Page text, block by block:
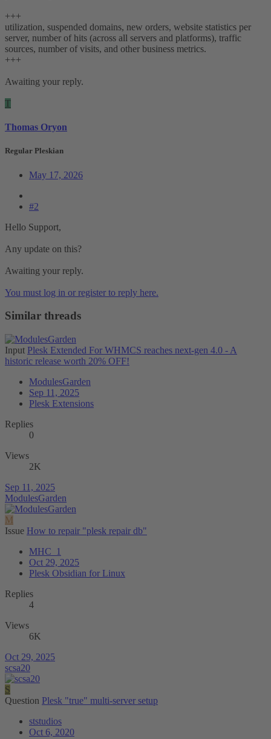
+++
utilization, suspended domains, new orders, website statistics per
server, number of hits (across all servers and platforms), traffic
sources, number of visits, and other business metrics.
+++
Awaiting your reply.
T
Thomas Oryon
Regular Pleskian
May 17, 2026
#2
Hello Support,
Any update on this?
Awaiting your reply.
You must log in or register to reply here.
Similar threads
Input Plesk Extended For WHMCS reaches next-gen 4.0 - A
historic release worth 20% OFF!
ModulesGarden
Sep 11, 2025
Plesk Extensions
Replies
0
Views
2K
Sep 11, 2025
ModulesGarden
M
Issue How to repair "plesk repair db"
MHC_1
Oct 29, 2025
Plesk Obsidian for Linux
Replies
4
Views
6K
Oct 29, 2025
scsa20
S
Question Plesk "true" multi-server setup
ststudios
Oct 6, 2020